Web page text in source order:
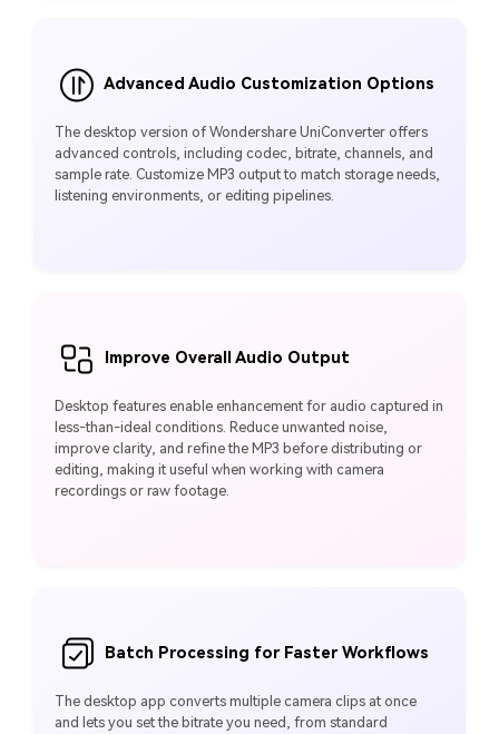
Advanced Audio Customization Options
The desktop version of Wondershare UniConverter offers
advanced controls, including codec, bitrate, channels, and
sample rate. Customize MP3 output to match storage needs,
listening environments, or editing pipelines.
Improve Overall Audio Output
Desktop features enable enhancement for audio captured in
less-than-ideal conditions. Reduce unwanted noise,
improve clarity, and refine the MP3 before distributing or
editing, making it useful when working with camera
recordings or raw footage.
Batch Processing for Faster Workflows
The desktop app converts multiple camera clips at once
and lets you set the bitrate you need, from standard